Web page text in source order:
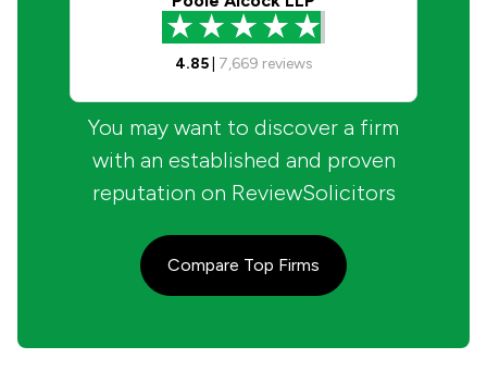
4.85| 7,669 reviews
You may want to discover a firm
with an established and proven
reputation on ReviewSolicitors
Compare Top Firms